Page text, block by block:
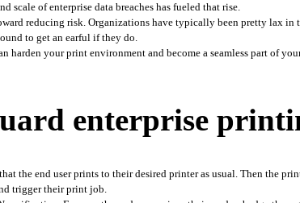
scale of enterprise data breaches has fueled that rise.
reducing risk. Organizations have typically been pretty lax
to get an earful if they do.
harden your print environment and become a seamless part of
enterprise
the end user prints to their desired printer as usual. Then the
trigger their print job.